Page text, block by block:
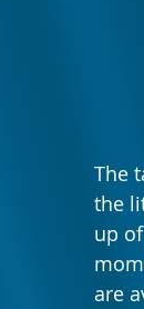
The
the
up
are